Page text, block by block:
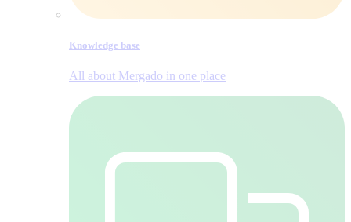
Knowledge base
All about Mergado in one place